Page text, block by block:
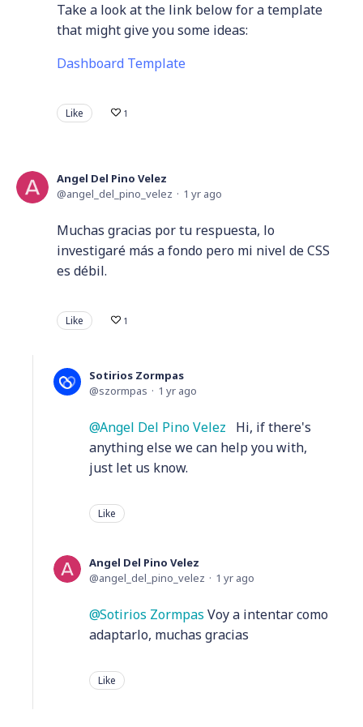
Take a look at the link below for a template
that might give you some ideas:
Dashboard Template
Like 1
Angel Del Pino Velez
angel_del_pino_velez
1 yr ago
Muchas gracias por tu respuesta, lo
investigaré más a fondo pero mi nivel de CSS
es débil.
Like 1
Sotirios Zormpas
szormpas
1 yr ago
Angel Del Pino Velez Hi, if there's
anything else we can help you with,
just let us know.
Like
Angel Del Pino Velez
angel_del_pino_velez
1 yr ago
Sotirios Zormpas Voy a intentar como
adaptarlo, muchas gracias
Like